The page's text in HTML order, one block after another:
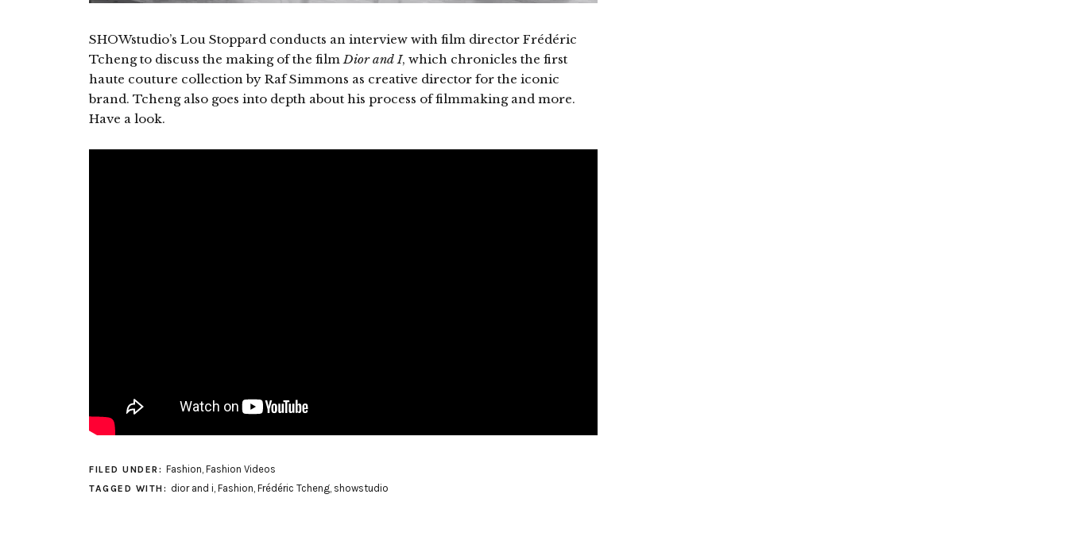
SHOWstudio’s Lou Stoppard conducts an interview with film director Frédéric
Tcheng to discuss the making of the filmDior and I, which chronicles the first
haute couture collection by Raf Simmons as creative director for the iconic
brand. Tcheng also goes into depth about his process of filmmaking and more.
Have a look.
FILED UNDER: Fashion, Fashion Videos
TAGGED WITH: dior and i, Fashion, Frédéric Tcheng, showstudio